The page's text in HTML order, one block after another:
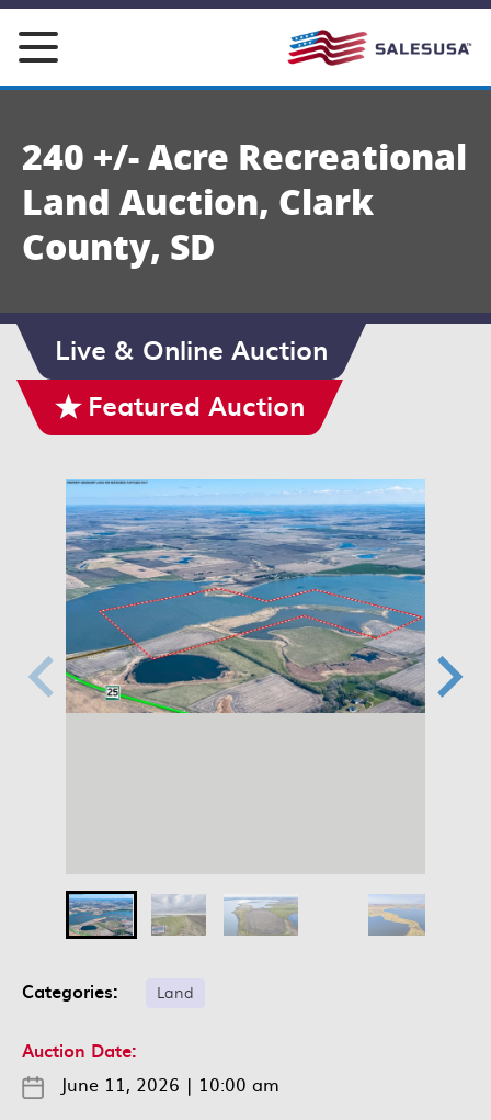
Skip
content
240 +/- Acre Recreational
Land Auction, Clark
County, SD
Live & Online Auction
Featured Auction
Categories: Land
Auction Date:
June 11, 2026 | 10:00 am